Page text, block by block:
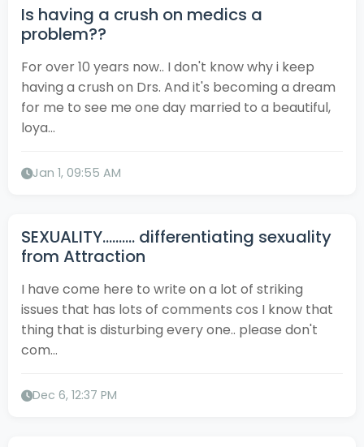
Is having a crush on medics a
problem??
For over 10 years now.. I don't know why i keep
having a crush on Drs. And it's becoming a dream
for me to see me one day married to a beautiful,
loya...
Jan 1, 09:55 AM
SEXUALITY.......... differentiating sexuality
from Attraction
I have come here to write on a lot of striking
issues that has lots of comments cos I know that
thing that is disturbing every one.. please don't
com...
Dec 6, 12:37 PM